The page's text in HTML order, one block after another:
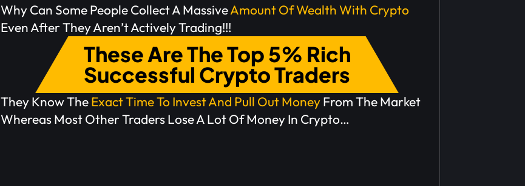
Why Can Some People Collect A MassiveAmount Of Wealth With Crypto
Even After They Aren’t Actively Trading!!!
These Are The Top 5% Rich
Successful Crypto Traders
They Know TheExact Time To Invest And Pull Out MoneyFrom The Market
Whereas Most Other Traders Lose A Lot Of Money In Crypto…